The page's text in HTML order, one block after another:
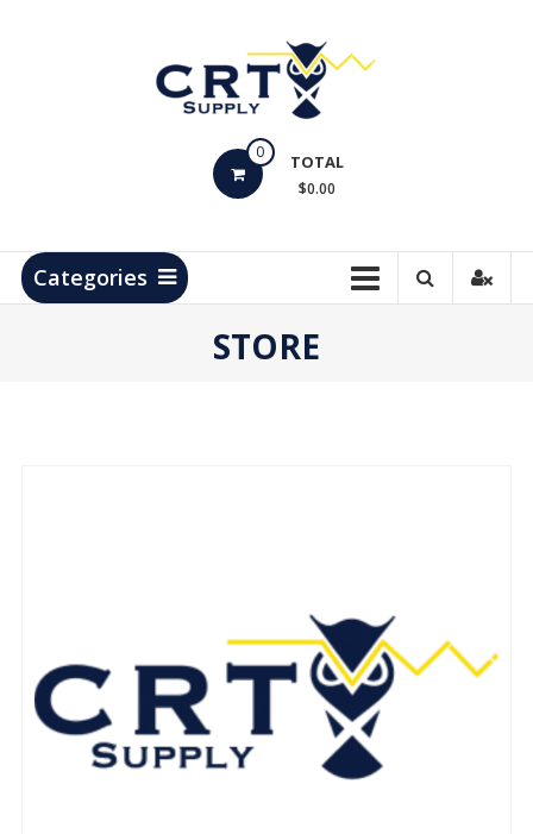
Products
0 TOTAL
$0.00
Categories
STORE